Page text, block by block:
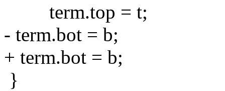
term.top = t;
- term.bot = b;
+ term.bot = b;
}